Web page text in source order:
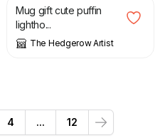
Mug gift cute puffin
lightho...
The Hedgerow Artist
4 ... 12
Next